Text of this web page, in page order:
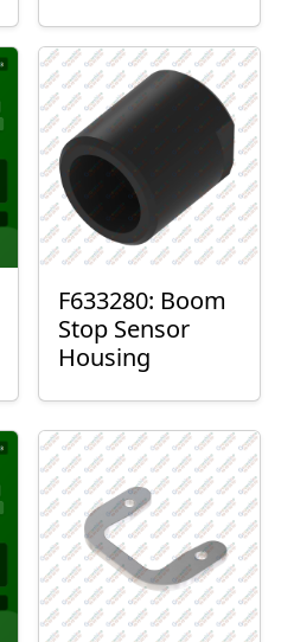
F633280: Boom
Stop Sensor
Housing